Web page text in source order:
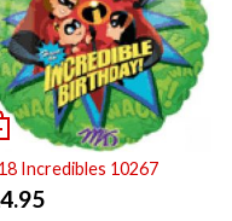
Incredibles 10267